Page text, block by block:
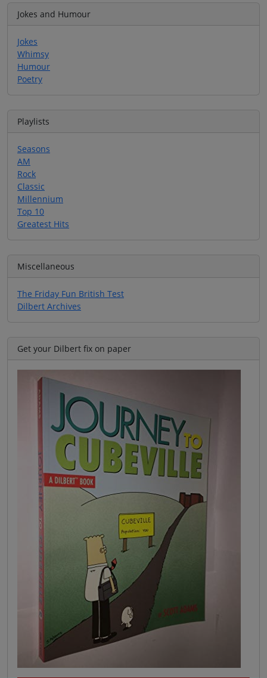
Jokes and Humour
Jokes
Whimsy
Humour
Poetry
Playlists
Seasons
AM
Rock
Classic
Millennium
Top 10
Greatest Hits
Miscellaneous
The Friday Fun British Test
Dilbert Archives
Get your Dilbert fix on paper